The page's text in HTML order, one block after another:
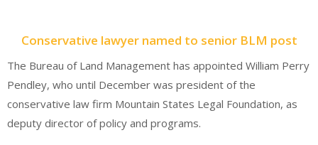
Conservative lawyer named to senior BLM post
The Bureau of Land Management has appointed William Perry
Pendley, who until December was president of the
conservative law firm Mountain States Legal Foundation, as
deputy director of policy and programs.